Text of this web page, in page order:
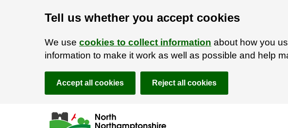
Tell us whether you accept cookies
We use cookies to collect information about how you
information to make it work as well as possible and help
Accept all cookies Reject all cookies
Skip to main content
Accessibility Statement